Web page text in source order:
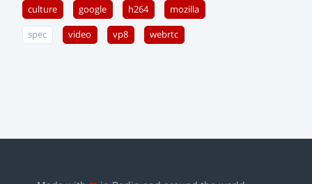
culture google h264 mozilla
spec video vp8 webrtc